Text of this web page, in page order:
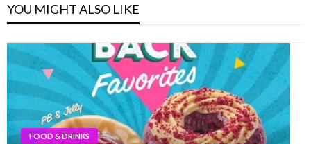
YOU MIGHT ALSO LIKE
FOOD & DRINKS